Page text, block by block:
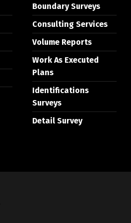
Boundary Surveys
Consulting Services
Volume Reports
Work As Executed
Plans
Identifications
Surveys
Detail Survey